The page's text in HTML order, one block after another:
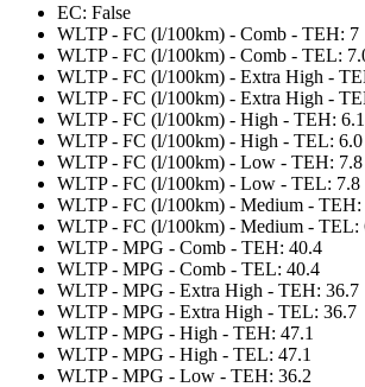
EC: False
WLTP - FC (l/100km) - Comb - TEH: 7
WLTP - FC (l/100km) - Comb - TEL:
WLTP - FC (l/100km) - Extra High -
WLTP - FC (l/100km) - Extra High -
WLTP - FC (l/100km) - High - TEH: 6.1
WLTP - FC (l/100km) - High - TEL: 6.0
WLTP - FC (l/100km) - Low - TEH: 7.8
WLTP - FC (l/100km) - Low - TEL: 7.8
WLTP - FC (l/100km) - Medium - TEH:
WLTP - FC (l/100km) - Medium - TEL:
WLTP - MPG - Comb - TEH: 40.4
WLTP - MPG - Comb - TEL: 40.4
WLTP - MPG - Extra High - TEH: 36.7
WLTP - MPG - Extra High - TEL: 36.7
WLTP - MPG - High - TEH: 47.1
WLTP - MPG - High - TEL: 47.1
WLTP - MPG - Low - TEH: 36.2